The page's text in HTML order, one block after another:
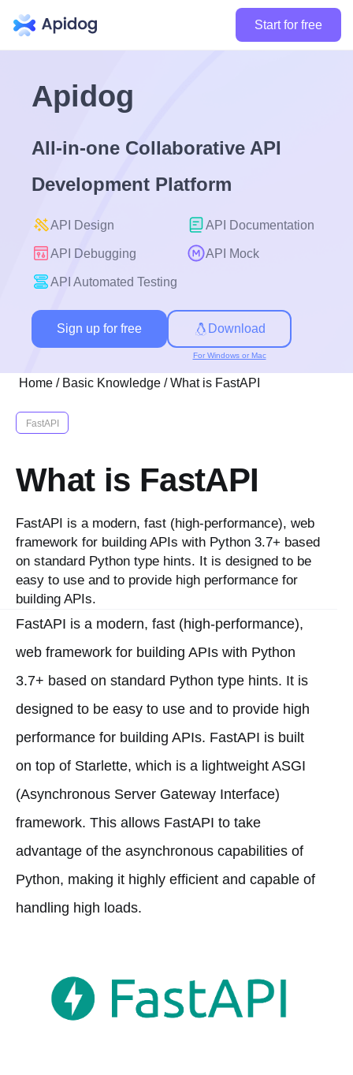
Start for free
Apidog
All-in-one Collaborative API
Development Platform
API Design API Documentation
API Debugging API Mock
API Automated Testing
Sign up for free Download
For Windows or Mac
Home / Basic Knowledge / What is FastAPI
FastAPI
What is FastAPI
FastAPI is a modern, fast (high-performance), web
framework for building APIs with Python 3.7+ based
on standard Python type hints. It is designed to be
easy to use and to provide high performance for
building APIs.
FastAPI is a modern, fast (high-performance),
web framework for building APIs with Python
3.7+ based on standard Python type hints. It is
designed to be easy to use and to provide high
performance for building APIs. FastAPI is built
on top of Starlette, which is a lightweight ASGI
(Asynchronous Server Gateway Interface)
framework. This allows FastAPI to take
advantage of the asynchronous capabilities of
Python, making it highly efficient and capable of
handling high loads.